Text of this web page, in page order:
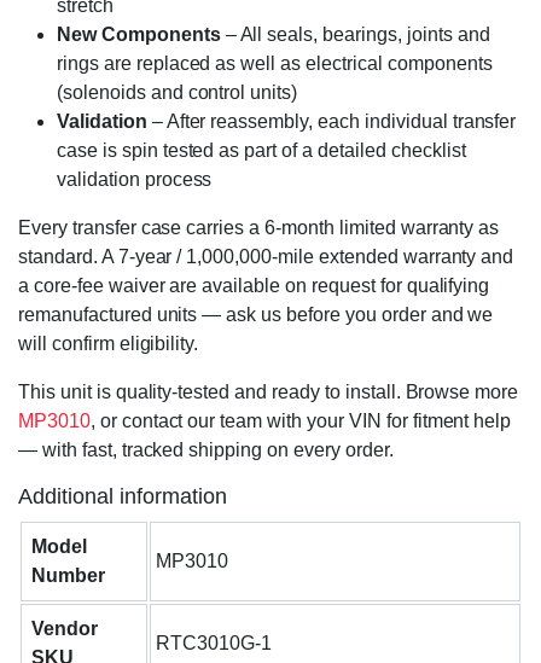
stretch
New Components– All seals, bearings, joints and
rings are replaced as well as electrical components
(solenoids and control units)
Validation – After reassembly, each individual transfer
case is spin tested as part of a detailed checklist
validation process
Every transfer case carries a 6-month limited warranty as
standard. A 7-year / 1,000,000-mile extended warranty and
a core-fee waiver are available on request for qualifying
remanufactured units — ask us before you order and we
will confirm eligibility.
This unit is quality-tested and ready to install. Browse more
MP3010, or contact our team with your VIN for fitment help
— with fast, tracked shipping on every order.
Additional information
Model
Number
MP3010
Vendor
SKU
RTC3010G-1